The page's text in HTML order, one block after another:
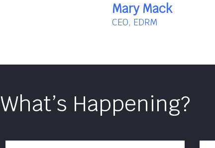
Mary Mack
CEO, EDRM
What’s Happening?